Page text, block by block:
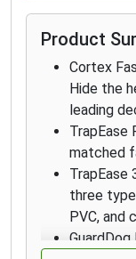
Product
Cortex
Hide the
leading
TrapEase
matched
TrapEase
three
PVC, and